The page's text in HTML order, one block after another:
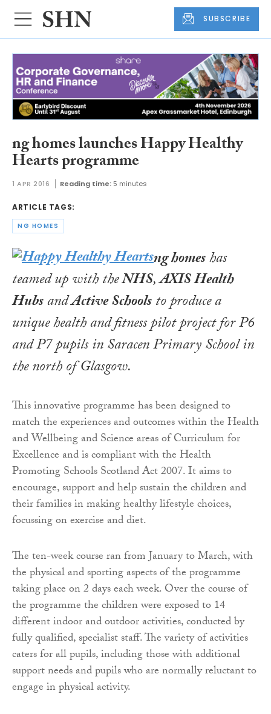
SUBSCRIBE
ng homes launches Happy Healthy
Hearts programme
1 APR 2016 Reading time: 5 minutes
ARTICLE TAGS:
NG HOMES
ng homeshas
teamed up with theNHS,AXIS Health
HubsandActive Schoolsto produce a
unique health and fitness pilot project for P6
and P7 pupils in Saracen Primary School in
the north of Glasgow.
This innovative programme has been designed to
match the experiences and outcomes within the Health
and Wellbeing and Science areas of Curriculum for
Excellence and is compliant with the Health
Promoting Schools Scotland Act 2007. It aims to
encourage, support and help sustain the children and
their families in making healthy lifestyle choices,
focussing on exercise and diet.
The ten-week course ran from January to March, with
the physical and sporting aspects of the programme
taking place on 2 days each week. Over the course of
the programme the children were exposed to 14
different indoor and outdoor activities, conducted by
fully qualified, specialist staff. The variety of activities
caters for all pupils, including those with additional
support needs and pupils who are normally reluctant to
engage in physical activity.